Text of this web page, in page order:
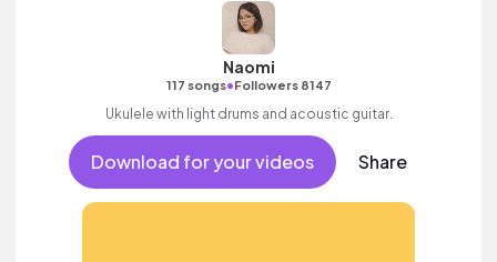
Naomi
117 songs•Followers 8147
Ukulele with light drums and acoustic guitar.
Download for your videos Share